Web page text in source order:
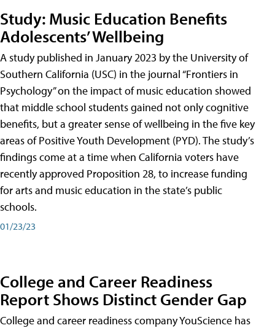
Study: Music Education Benefits
Adolescents’ Wellbeing
A study published in January 2023 by the University of
Southern California (USC) in the journal “Frontiers in
Psychology” on the impact of music education showed
that middle school students gained not only cognitive
benefits, but a greater sense of wellbeing in the five key
areas of Positive Youth Development (PYD). The study’s
findings come at a time when California voters have
recently approved Proposition 28, to increase funding
for arts and music education in the state’s public
schools.
01/23/23
College and Career Readiness
Report Shows Distinct Gender Gap
College and career readiness company YouScience has